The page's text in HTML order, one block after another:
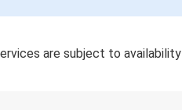
are subject to availability